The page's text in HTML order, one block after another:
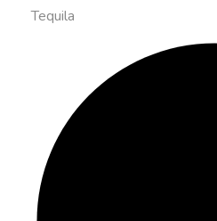
Tequila